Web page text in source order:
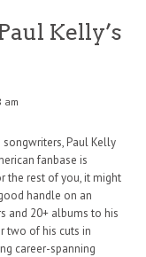
Kelly’s
am
Paul Kelly
fanbase is
the rest of you, it might
handle on an
and 20+ albums to his
two of his cuts in
career-spanning